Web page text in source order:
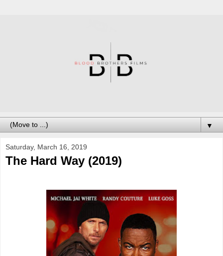
▼
Saturday, March 16, 2019
The Hard Way (2019)